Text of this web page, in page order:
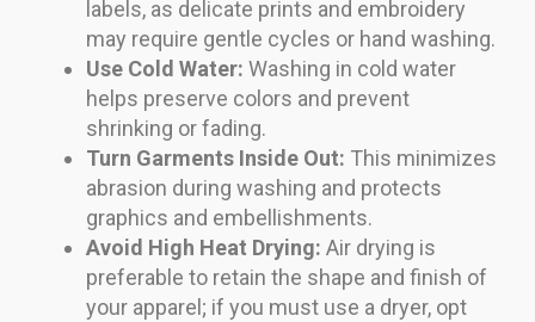
labels, as delicate prints and embroidery
may require gentle cycles or hand washing.
Use Cold Water: Washing in cold water
helps preserve colors and prevent
shrinking or fading.
Turn Garments Inside Out: This minimizes
abrasion during washing and protects
graphics and embellishments.
Avoid High Heat Drying: Air drying is
preferable to retain the shape and finish of
your apparel; if you must use a dryer, opt